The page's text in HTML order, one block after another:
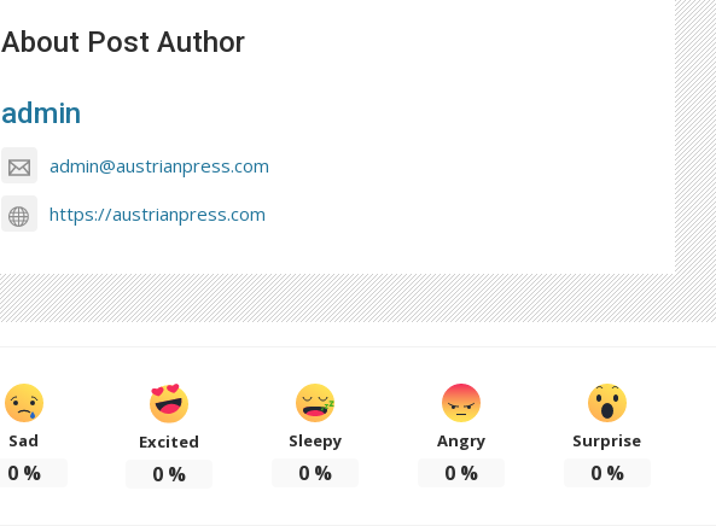
About Post Author
admin
admin@austrianpress.com
https://austrianpress.com
Sad
0%
Excited
0 %
Sleepy
0 %
Angry
0%
Surprise
0%